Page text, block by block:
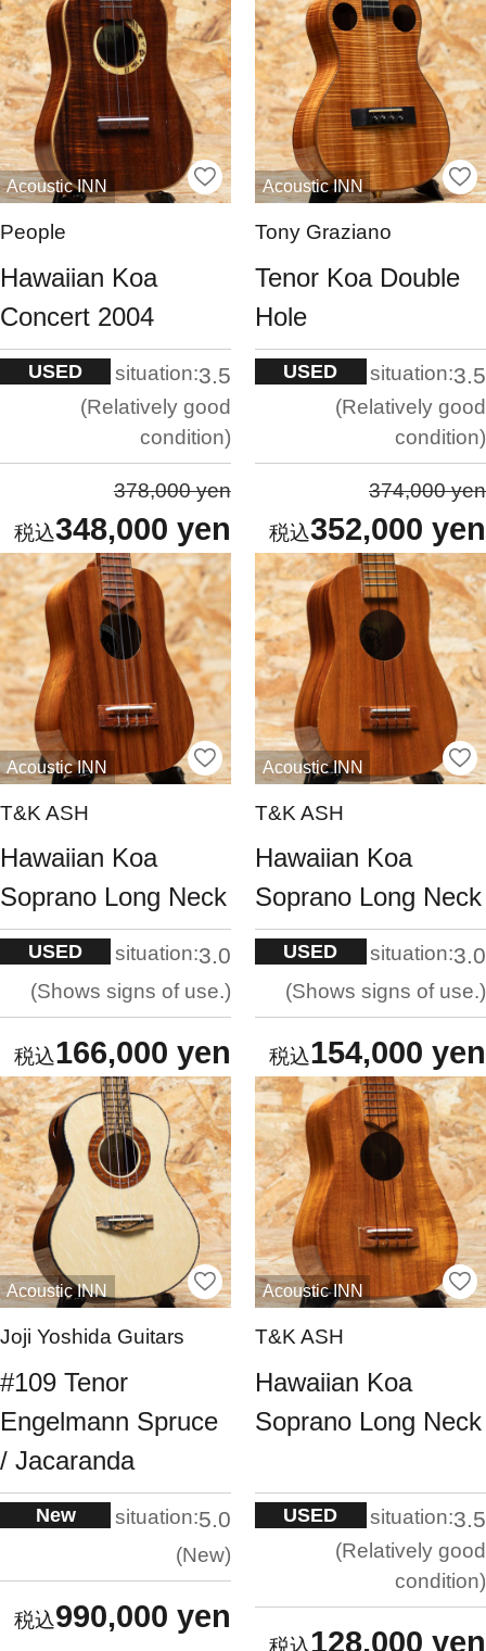
Acoustic INN
People
Hawaiian Koa
Concert 2004
USED situation:3.5
Relatively good
condition
378,000 yen
348,000 yen
Acoustic INN
Tony Graziano
Tenor Koa Double
Hole
USED situation:3.5
Relatively good
condition
374,000 yen
352,000 yen
Acoustic INN
T&K ASH
Hawaiian Koa
Soprano Long Neck
USED situation:3.0
Shows signs of use.
166,000 yen
Acoustic INN
T&K ASH
Hawaiian Koa
Soprano Long Neck
USED situation:3.0
Shows signs of use.
154,000 yen
Acoustic INN
Joji Yoshida Guitars
#109 Tenor
Engelmann Spruce
/ Jacaranda
New situation:5.0
New
990,000 yen
Acoustic INN
T&K ASH
Hawaiian Koa
Soprano Long Neck
USED situation:3.5
Relatively good
condition
128,000 yen